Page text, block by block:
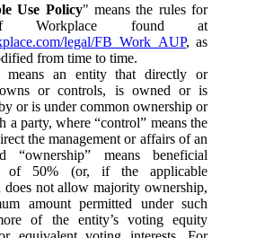
Use Policy" means the rules for
Workplace found at
legal/FB_Work_AUP, as
from time to time.
means an entity that directly or
or controls, is owned or is
or is under common ownership or
a party, where “control” means the
the management or affairs of an
“ownership” means beneficial
of 50% (or, if the applicable
does not allow majority ownership,
amount permitted under such
of the entity’s voting equity